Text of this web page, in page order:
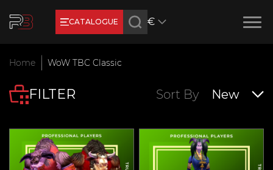
CATALOGUE €
Earn RB Coins
Feb 2, 2024
Home WoW TBC Classic
FILTER Sort By New